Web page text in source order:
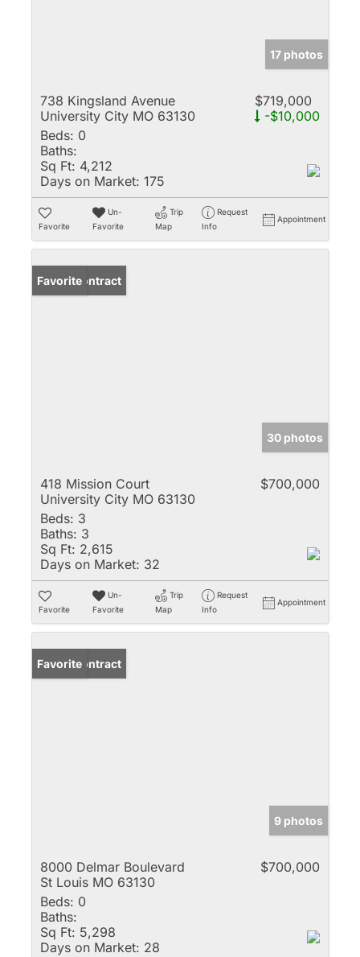
17 photos
738 Kingsland Avenue
University City MO 63130
$719,000
-$10,000
Beds: 0
Baths:
Sq Ft: 4,212
Days on Market: 175
Favorite
Un-
Favorite
Trip
Map
Request
Info
Appointment
Under Contract
Favorite
30 photos
418 Mission Court
University City MO 63130
$700,000
Beds: 3
Baths: 3
Sq Ft: 2,615
Days on Market: 32
Favorite
Un-
Favorite
Trip
Map
Request
Info
Appointment
Under Contract
Favorite
9 photos
8000 Delmar Boulevard
St Louis MO 63130
$700,000
Beds: 0
Baths:
Sq Ft: 5,298
Days on Market: 28